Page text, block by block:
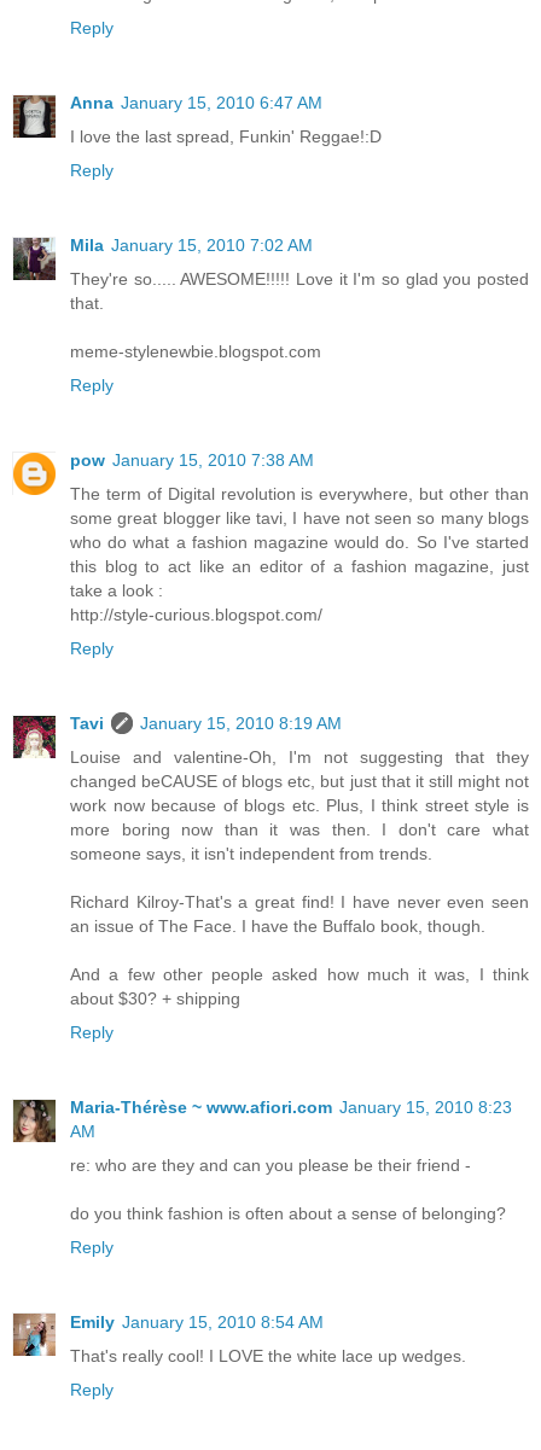
Reply
Anna January 15, 2010 6:47 AM
I love the last spread, Funkin' Reggae!:D
Reply
Mila January 15, 2010 7:02 AM
They're so..... AWESOME!!!!! Love it I'm so glad you posted
that.
meme-stylenewbie.blogspot.com
Reply
pow January 15, 2010 7:38 AM
The term of Digital revolution is everywhere, but other than
some great blogger like tavi, I have not seen so many blogs
who do what a fashion magazine would do. So I've started
this blog to act like an editor of a fashion magazine, just
take a look :
http://style-curious.blogspot.com/
Reply
Tavi
January 15, 2010 8:19 AM
Louise and valentine-Oh, I'm not suggesting that they
changed beCAUSE of blogs etc, but just that it still might not
work now because of blogs etc. Plus, I think street style is
more boring now than it was then. I don't care what
someone says, it isn't independent from trends.
Richard Kilroy-That's a great find! I have never even seen
an issue of The Face. I have the Buffalo book, though.
And a few other people asked how much it was, I think
about $30? + shipping
Reply
Maria-Thérèse ~ www.afiori.com January 15, 2010 8:23
AM
re: who are they and can you please be their friend -
do you think fashion is often about a sense of belonging?
Reply
Emily January 15, 2010 8:54 AM
That's really cool! I LOVE the white lace up wedges.
Reply